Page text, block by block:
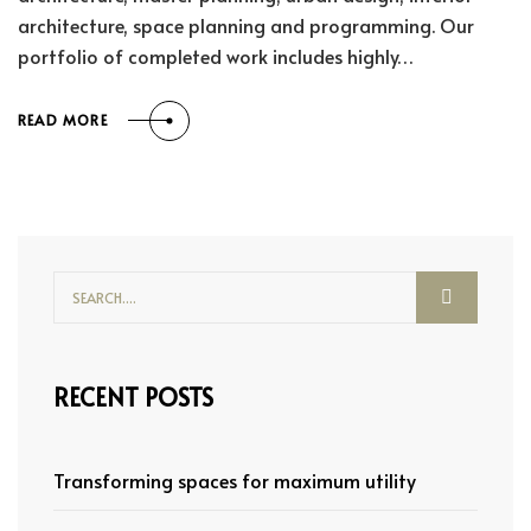
architecture, space planning and programming. Our
portfolio of completed work includes highly…
READ MORE
RECENT POSTS
Transforming spaces for maximum utility